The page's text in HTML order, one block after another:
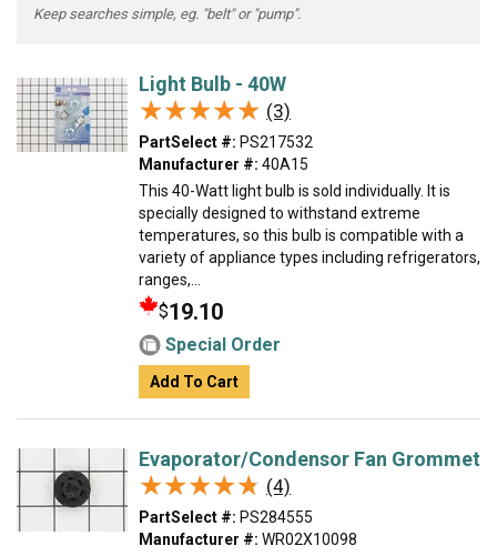
Keep searches simple, eg. "belt" or "pump".
Light Bulb - 40W
★★★★★
★★★★★ (3)
PartSelect #: PS217532
Manufacturer #: 40A15
This 40-Watt light bulb is sold individually. It is
specially designed to withstand extreme
temperatures, so this bulb is compatible with a
variety of appliance types including refrigerators,
ranges,...
$19.10
Special Order
Add To Cart
Evaporator/Condensor Fan Grommet
★★★★★
★★★★★ (4)
PartSelect #: PS284555
Manufacturer #: WR02X10098